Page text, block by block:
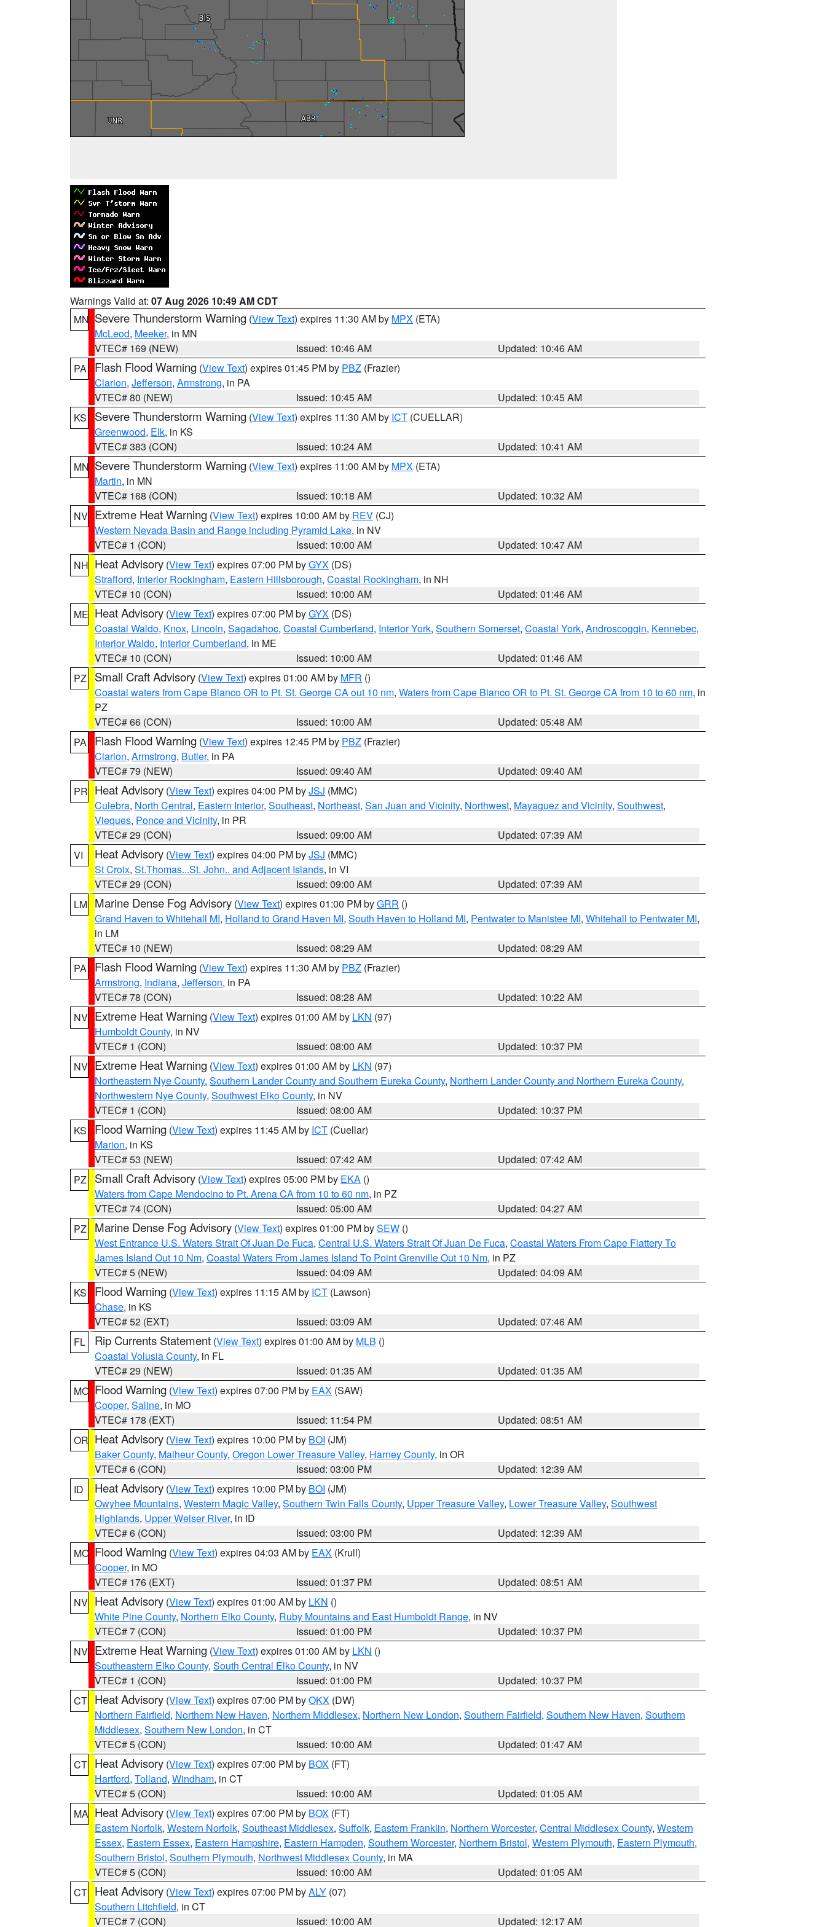
Warnings Valid at: 07 Aug 2026 10:49 AM CDT
MN Severe Thunderstorm Warning (View Text) expires 11:30 AM by MPX (ETA)
McLeod, Meeker, in MN
VTEC# 169 (NEW)
Issued: 10:46 AM
Updated: 10:46 AM
PA
Flash Flood Warning (View Text) expires 01:45 PM by PBZ (Frazier)
Clarion, Jefferson, Armstrong, in PA
VTEC# 80 (NEW)
Issued: 10:45 AM
Updated: 10:45 AM
KS
Severe Thunderstorm Warning (View Text) expires 11:30 AM by ICT (CUELLAR)
Greenwood, Elk, in KS
VTEC# 383 (CON)
Issued: 10:24 AM
Updated: 10:41 AM
MN Severe Thunderstorm Warning (View Text) expires 11:00 AM by MPX (ETA)
Martin, in MN
VTEC# 168 (CON)
Issued: 10:18 AM
Updated: 10:32 AM
NV Extreme Heat Warning (View Text) expires 10:00 AM by REV (CJ)
Western Nevada Basin and Range including Pyramid Lake, in NV
VTEC# 1 (CON)
Issued: 10:00 AM
Updated: 10:47 AM
NH Heat Advisory (View Text) expires 07:00 PM byGYX (DS)
Strafford, Interior Rockingham, Eastern Hillsborough, Coastal Rockingham, in NH
VTEC# 10 (CON)
Issued: 10:00 AM
Updated: 01:46 AM
ME Heat Advisory (View Text) expires 07:00 PM byGYX (DS)
Coastal Waldo, Knox, Lincoln, Sagadahoc, Coastal Cumberland, Interior York, Southern Somerset, Coastal York, Androscoggin, Kennebec,
Interior Waldo, Interior Cumberland, in ME
VTEC# 10 (CON)
Issued: 10:00 AM
Updated: 01:46 AM
PZ
Small Craft Advisory (View Text) expires 01:00 AM by MFR ()
Coastal waters from Cape Blanco OR to Pt. St. George CA out 10 nm, Waters from Cape Blanco OR to Pt. St. George CA from 10 to 60 nm, in
PZ
VTEC# 66 (CON)
Issued: 10:00 AM
Updated: 05:48 AM
PA
Flash Flood Warning (View Text) expires 12:45 PM by PBZ (Frazier)
Clarion, Armstrong, Butler, in PA
VTEC# 79 (NEW)
Issued: 09:40 AM
Updated: 09:40 AM
PR Heat Advisory (View Text) expires 04:00 PM byJSJ (MMC)
Culebra, North Central, Eastern Interior, Southeast, Northeast, San Juan and Vicinity, Northwest, Mayaguez and Vicinity, Southwest,
Vieques, Ponce and Vicinity, in PR
VTEC# 29 (CON)
Issued: 09:00 AM
Updated: 07:39 AM
VI
Heat Advisory (View Text) expires 04:00 PM byJSJ (MMC)
St Croix, St.Thomas...St. John.. and Adjacent Islands, in VI
VTEC# 29 (CON)
Issued: 09:00 AM
Updated: 07:39 AM
LM Marine Dense Fog Advisory (View Text) expires 01:00 PM byGRR ()
Grand Haven to Whitehall MI, Holland to Grand Haven MI, South Haven to Holland MI, Pentwater to Manistee MI, Whitehall to Pentwater MI,
in LM
VTEC# 10 (NEW)
Issued: 08:29 AM
Updated: 08:29 AM
PA
Flash Flood Warning (View Text) expires 11:30 AM by PBZ (Frazier)
Armstrong, Indiana, Jefferson, in PA
VTEC# 78 (CON)
Issued: 08:28 AM
Updated: 10:22 AM
NV Extreme Heat Warning (View Text) expires 01:00 AM by LKN (97)
Humboldt County, in NV
VTEC# 1 (CON)
Issued: 08:00 AM
Updated: 10:37 PM
NV Extreme Heat Warning (View Text) expires 01:00 AM by LKN (97)
Northeastern Nye County, Southern Lander County and Southern Eureka County, Northern Lander County and Northern Eureka County,
Northwestern Nye County, Southwest Elko County, in NV
VTEC# 1 (CON)
Issued: 08:00 AM
Updated: 10:37 PM
KS
Flood Warning (View Text) expires 11:45 AM by ICT (Cuellar)
Marion, in KS
VTEC# 53 (NEW)
Issued: 07:42 AM
Updated: 07:42 AM
PZ
Small Craft Advisory (View Text) expires 05:00 PM by EKA ()
Waters from Cape Mendocino to Pt. Arena CA from 10 to 60 nm, in PZ
VTEC# 74 (CON)
Issued: 05:00 AM
Updated: 04:27 AM
PZ
Marine Dense Fog Advisory (View Text) expires 01:00 PM bySEW ()
West Entrance U.S. Waters Strait Of Juan De Fuca, Central U.S. Waters Strait Of Juan De Fuca, Coastal Waters From Cape Flattery To
James Island Out 10 Nm, Coastal Waters From James Island To Point Grenville Out 10 Nm, in PZ
VTEC# 5 (NEW)
Issued: 04:09 AM
Updated: 04:09 AM
KS
Flood Warning (View Text) expires 11:15 AM by ICT (Lawson)
Chase, in KS
VTEC# 52 (EXT)
Issued: 03:09 AM
Updated: 07:46 AM
FL
Rip Currents Statement (View Text) expires 01:00 AM by MLB ()
Coastal Volusia County, in FL
VTEC# 29 (NEW)
Issued: 01:35 AM
Updated: 01:35 AM
MO Flood Warning (View Text) expires 07:00 PM by EAX (SAW)
Cooper, Saline, in MO
VTEC# 178 (EXT)
Issued: 11:54 PM
Updated: 08:51 AM
OR Heat Advisory (View Text) expires 10:00 PM by BOI (JM)
Baker County, Malheur County, Oregon Lower Treasure Valley, Harney County, in OR
VTEC# 6 (CON)
Issued: 03:00 PM
Updated: 12:39 AM
ID
Heat Advisory (View Text) expires 10:00 PM by BOI (JM)
Owyhee Mountains, Western Magic Valley, Southern Twin Falls County, Upper Treasure Valley, Lower Treasure Valley, Southwest
Highlands, Upper Weiser River, in ID
VTEC# 6 (CON)
Issued: 03:00 PM
Updated: 12:39 AM
MO Flood Warning (View Text) expires 04:03 AM by EAX (Krull)
Cooper, in MO
VTEC# 176 (EXT)
Issued: 01:37 PM
Updated: 08:51 AM
NV Heat Advisory (View Text) expires 01:00 AM by LKN ()
White Pine County, Northern Elko County, Ruby Mountains and East Humboldt Range, in NV
VTEC# 7 (CON)
Issued: 01:00 PM
Updated: 10:37 PM
NV Extreme Heat Warning (View Text) expires 01:00 AM by LKN ()
Southeastern Elko County, South Central Elko County, in NV
VTEC# 1 (CON)
Issued: 01:00 PM
Updated: 10:37 PM
CT Heat Advisory (View Text) expires 07:00 PM byOKX (DW)
Northern Fairfield, Northern New Haven, Northern Middlesex, Northern New London, Southern Fairfield, Southern New Haven, Southern
Middlesex, Southern New London, in CT
VTEC# 5 (CON)
Issued: 10:00 AM
Updated: 01:47 AM
CT Heat Advisory (View Text) expires 07:00 PM by BOX (FT)
Hartford, Tolland, Windham, in CT
VTEC# 5 (CON)
Issued: 10:00 AM
Updated: 01:05 AM
MA Heat Advisory (View Text) expires 07:00 PM by BOX (FT)
Eastern Norfolk, Western Norfolk, Southeast Middlesex, Suffolk, Eastern Franklin, Northern Worcester, Central Middlesex County, Western
Essex, Eastern Essex, Eastern Hampshire, Eastern Hampden, Southern Worcester, Northern Bristol, Western Plymouth, Eastern Plymouth,
Southern Bristol, Southern Plymouth, Northwest Middlesex County, in MA
VTEC# 5 (CON)
Issued: 10:00 AM
Updated: 01:05 AM
CT Heat Advisory (View Text) expires 07:00 PM byALY (07)
Southern Litchfield, in CT
VTEC# 7 (CON)
Issued: 10:00 AM Updated: 12:17 AM